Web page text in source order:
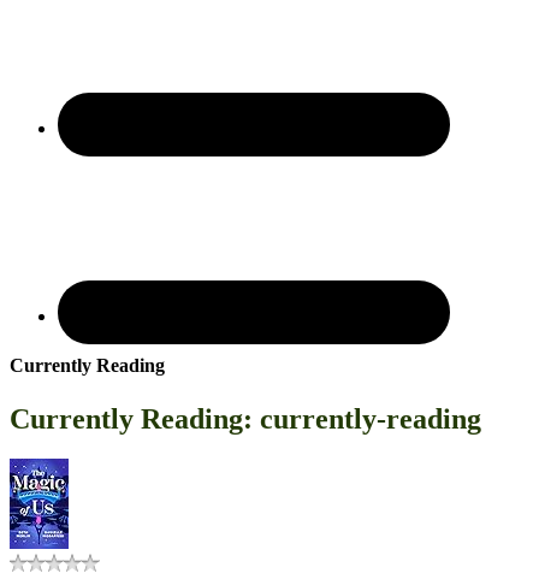
Currently Reading
Currently Reading: currently-reading